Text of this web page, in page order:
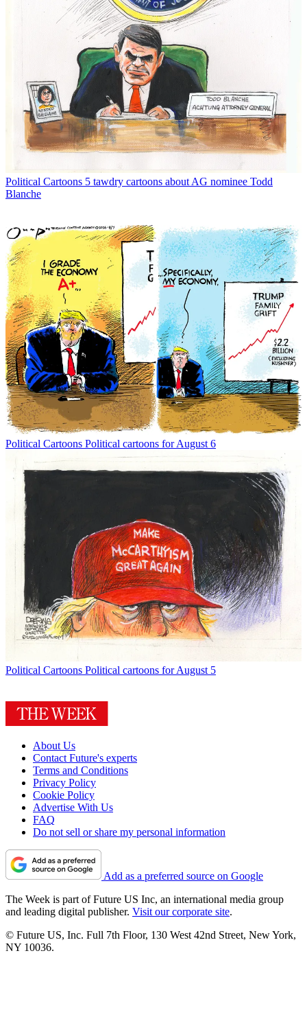
Political Cartoons 5 tawdry cartoons about AG nominee Todd
Blanche
Political Cartoons Political cartoons for August 6
Political Cartoons Political cartoons for August 5
About Us
Contact Future's experts
Terms and Conditions
Privacy Policy
Cookie Policy
Advertise With Us
FAQ
Do not sell or share my personal information
Add as a preferred source on Google
The Week is part of Future US Inc, an international media group
and leading digital publisher. Visit our corporate site.
© Future US, Inc. Full 7th Floor, 130 West 42nd Street, New York,
NY 10036.